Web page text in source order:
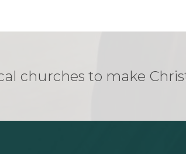
churches to make